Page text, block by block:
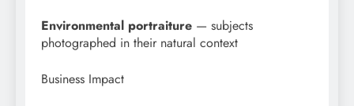
Environmental portraiture — subjects
photographed in their natural context
Business Impact